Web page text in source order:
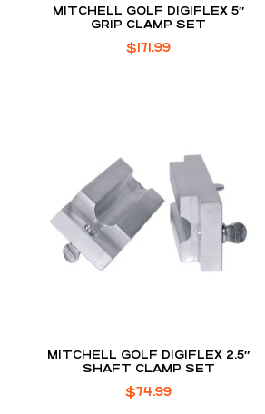
MITCHELL GOLF DIGIFLEX 5″
GRIP CLAMP SET
$171.99
MITCHELL GOLF DIGIFLEX 2.5″
SHAFT CLAMP SET
$74.99